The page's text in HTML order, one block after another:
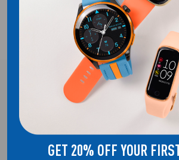
FREE UK DELIVERY!
GET 20% OFF YOUR